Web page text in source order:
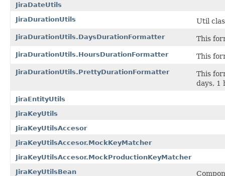
JiraDateUtils
JiraDurationUtils
Util
JiraDurationUtils.DaysDurationFormatter This
JiraDurationUtils.HoursDurationFormatter This
JiraDurationUtils.PrettyDurationFormatter
This
days, 1
JiraEntityUtils
JiraKeyUtils
JiraKeyUtilsAccesor
JiraKeyUtilsAccesor.MockKeyMatcher
JiraKeyUtilsAccesor.MockProductionKeyMatcher
JiraKeyUtilsBean